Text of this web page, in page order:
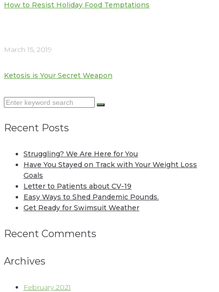
How to Resist Holiday Food Temptations
March 15, 2019
Ketosis is Your Secret Weapon
Search
Recent Posts
Struggling? We Are Here for You
Have You Stayed on Track with Your Weight Loss
Goals
Letter to Patients about CV-19
Easy Ways to Shed Pandemic Pounds.
Get Ready for Swimsuit Weather
Recent Comments
Archives
February 2021